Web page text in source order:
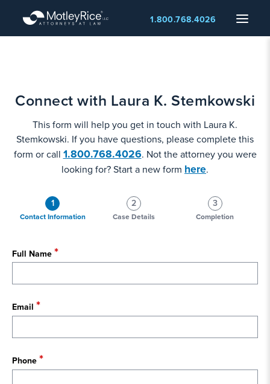
main
Menu
1.800.768.4026
Connect with Laura K. Stemkowski
This form will help you get in touch with Laura K.
Stemkowski. If you have questions, please complete this
form or call 1.800.768.4026. Not the attorney you were
looking for? Start a new form here.
1
Contact Information
2
Case Details
3
Completion
Full Name
Email
Phone